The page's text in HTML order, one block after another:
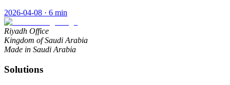
2026-04-08 · 6 min
Riyadh Office
Kingdom of Saudi Arabia
Made in Saudi Arabia
Solutions